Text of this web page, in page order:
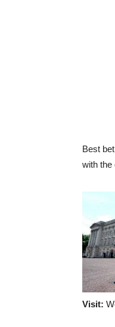
Best
with the
Visit: